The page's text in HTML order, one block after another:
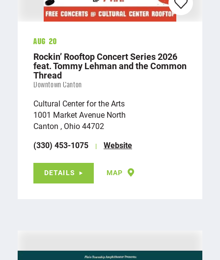
Aug 20
Rockin’ Rooftop Concert Series 2026
feat. Tommy Lehman and the Common
Thread
Downtown Canton
Cultural Center for the Arts
1001 Market Avenue North
Canton , Ohio 44702
(330) 453-1075
Website
DETAILS MAP